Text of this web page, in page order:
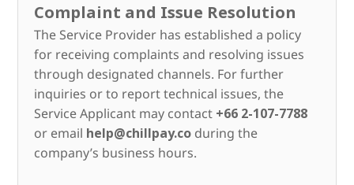
Complaint and Issue Resolution
The Service Provider has established a policy
for receiving complaints and resolving issues
through designated channels. For further
inquiries or to report technical issues, the
Service Applicant may contact +66 2-107-7788
or email help@chillpay.co during the
company’s business hours.